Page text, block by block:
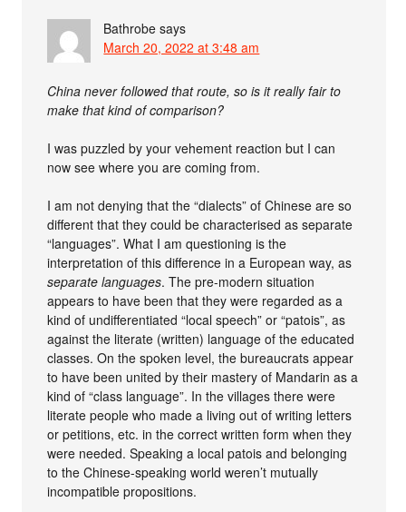
Bathrobe says
March 20, 2022 at 3:48 am
China never followed that route, so is it really fair to
make that kind of comparison?
I was puzzled by your vehement reaction but I can
now see where you are coming from.
I am not denying that the “dialects” of Chinese are so
different that they could be characterised as separate
“languages”. What I am questioning is the
interpretation of this difference in a European way, as
separate languages. The pre-modern situation
appears to have been that they were regarded as a
kind of undifferentiated “local speech” or “patois”, as
against the literate (written) language of the educated
classes. On the spoken level, the bureaucrats appear
to have been united by their mastery of Mandarin as a
kind of “class language”. In the villages there were
literate people who made a living out of writing letters
or petitions, etc. in the correct written form when they
were needed. Speaking a local patois and belonging
to the Chinese-speaking world weren’t mutually
incompatible propositions.